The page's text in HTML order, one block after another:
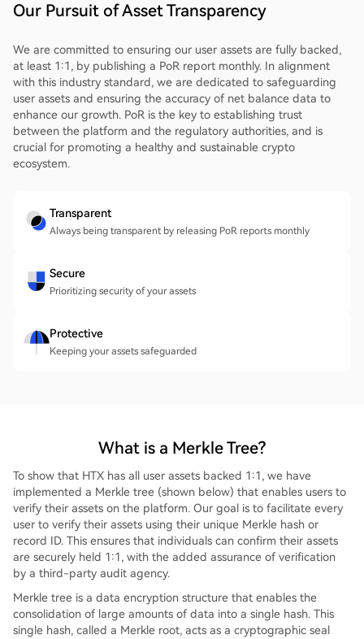
Our Pursuit of Asset Transparency
We are committed to ensuring our user assets are fully backed,
at least 1:1, by publishing a PoR report monthly. In alignment
with this industry standard, we are dedicated to safeguarding
user assets and ensuring the accuracy of net balance data to
enhance our growth. PoR is the key to establishing trust
between the platform and the regulatory authorities, and is
crucial for promoting a healthy and sustainable crypto
ecosystem.
Transparent
Always being transparent by releasing PoR reports monthly
Secure
Prioritizing security of your assets
Protective
Keeping your assets safeguarded
What is a Merkle Tree?
To show that HTX has all user assets backed 1:1, we have
implemented a Merkle tree (shown below) that enables users to
verify their assets on the platform. Our goal is to facilitate every
user to verify their assets using their unique Merkle hash or
record ID. This ensures that individuals can confirm their assets
are securely held 1:1, with the added assurance of verification
by a third-party audit agency.
Merkle tree is a data encryption structure that enables the
consolidation of large amounts of data into a single hash. This
single hash, called a Merkle root, acts as a cryptographic seal